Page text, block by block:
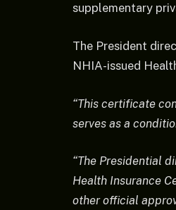
supplementary
The President
NHIA-issued
“This certificate
serves as a
“The Presidential
Health Insurance
other official